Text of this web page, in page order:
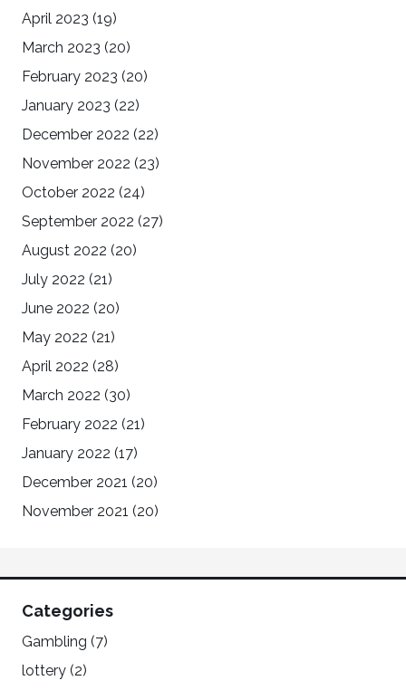
April 2023 (19)
March 2023 (20)
February 2023 (20)
January 2023 (22)
December 2022 (22)
November 2022 (23)
October 2022 (24)
September 2022 (27)
August 2022 (20)
July 2022 (21)
June 2022 (20)
May 2022 (21)
April 2022 (28)
March 2022 (30)
February 2022 (21)
January 2022 (17)
December 2021 (20)
November 2021 (20)
Categories
Gambling (7)
lottery (2)